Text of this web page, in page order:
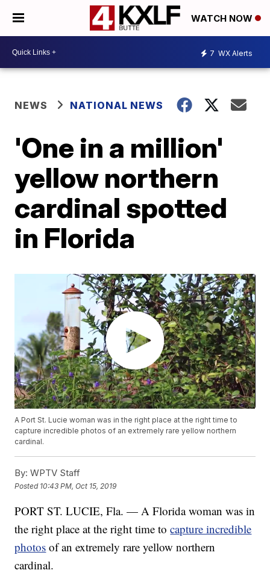
WATCH NOW
7 WX Alerts
NEWS NATIONAL NEWS
'One in a million'
yellow northern
cardinal spotted
in Florida
A Port St. Lucie woman was in the right place at the right time to
capture incredible photos of an extremely rare yellow northern
cardinal.
By: WPTV Staff
Posted 10:43 PM, Oct 15, 2019
PORT ST. LUCIE, Fla. — A Florida woman was in
the right place at the right time tocapture incredible
photos of an extremely rare yellow northern
cardinal.